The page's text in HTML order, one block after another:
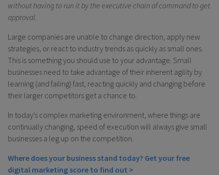
without having to run it by the executive chain of command to get
approval.
Large companies are unable to change direction, apply new
strategies, or react to industry trends as quickly as small ones.
This is something you should use to your advantage. Small
businesses need to take advantage of their inherent agility by
learning (and failing) fast, reacting quickly and changing before
their larger competitors get a chance to.
In today’s complex marketing environment, where things are
continually changing, speed of execution will always give small
businesses a leg up on the competition.
Where does your business stand today? Get your free
digital marketing score to find out >